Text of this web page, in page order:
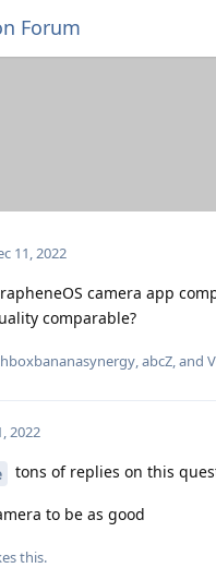
Forum
11, 2022
camera app
comparable?
,abcZ, and
2022
tons of replies on this
to be as good
this.